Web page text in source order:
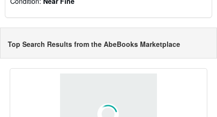
Top Search Results from the AbeBooks Marketplace